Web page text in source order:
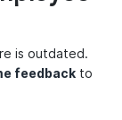
is outdated.
feedback to